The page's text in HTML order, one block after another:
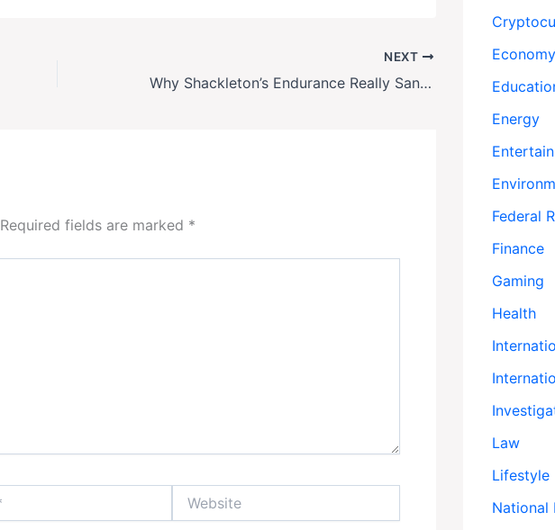
NEXT
Why Shackleton’s Endurance Really Sank: New Clues Solve a Century-Old Antarctic Mystery
Required fields are marked *
Economy
Energy
Federal
Finance
Gaming
Health
Law
Lifestyle
National